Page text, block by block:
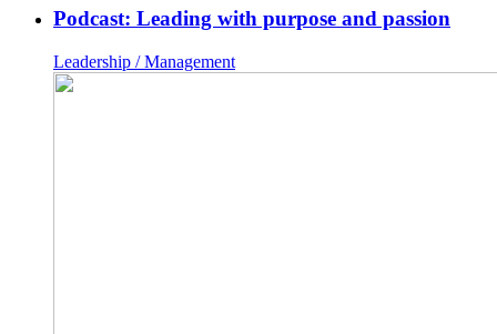
Podcast: Leading with purpose and passion
Leadership / Management